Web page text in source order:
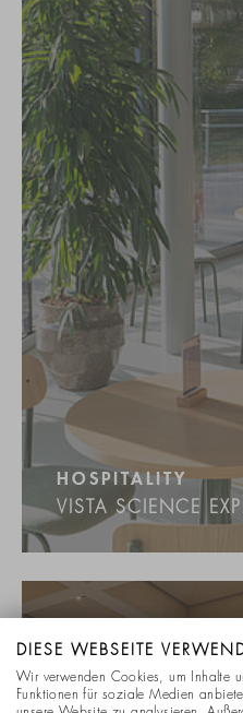
HOSPITALITY
VISTA SCIENCE
DIESE WEBSEITE
Wir verwenden Cookies, um Inhalte
Funktionen für soziale Medien